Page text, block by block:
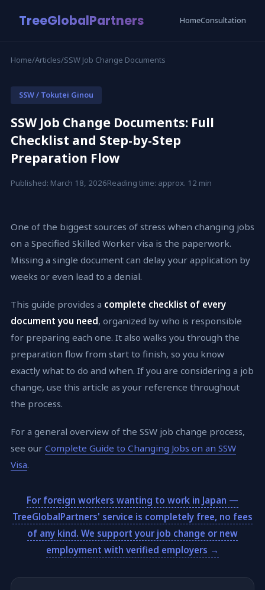
TreeGlobalPartners HomeConsultation
Home/Articles/SSW Job Change Documents
SSW / Tokutei Ginou
SSW Job Change Documents: Full
Checklist and Step-by-Step
Preparation Flow
Published: March 18, 2026Reading time: approx. 12 min
One of the biggest sources of stress when changing jobs
on a Specified Skilled Worker visa is the paperwork.
Missing a single document can delay your application by
weeks or even lead to a denial.
This guide provides a complete checklist of every
document you need, organized by who is responsible
for preparing each one. It also walks you through the
preparation flow from start to finish, so you know
exactly what to do and when. If you are considering a job
change, use this article as your reference throughout
the process.
For a general overview of the SSW job change process,
see our Complete Guide to Changing Jobs on an SSW
Visa.
For foreign workers wanting to work in Japan —
TreeGlobalPartners' service is completely free, no fees
of any kind. We support your job change or new
employment with verified employers →